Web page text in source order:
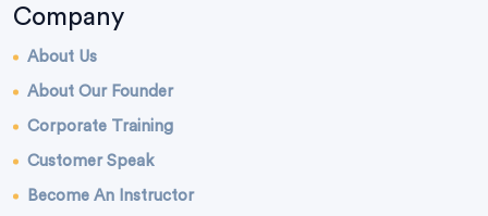
Company
About Us
About Our Founder
Corporate Training
Customer Speak
Become An Instructor